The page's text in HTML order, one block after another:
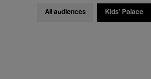
All audiences Kids’ Palace